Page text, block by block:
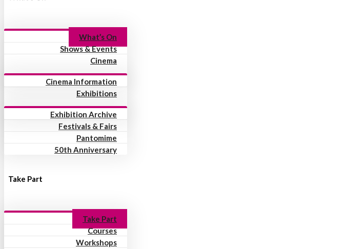
What’s On
Shows & Events
Cinema
Cinema Information
Exhibitions
Exhibition Archive
Festivals & Fairs
Pantomime
50th Anniversary
Take Part
Take Part
Courses
Workshops